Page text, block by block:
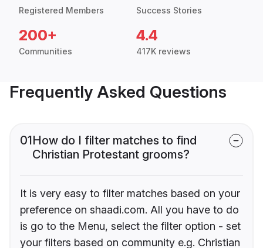
Registered Members Success Stories
200+
Communities
4.4
417K reviews
Frequently Asked Questions
01How do I filter matches to find
Christian Protestant grooms?
It is very easy to filter matches based on your
preference on shaadi.com. All you have to do
is go to the Menu, select the filter option - set
your filters based on community e.g. Christian